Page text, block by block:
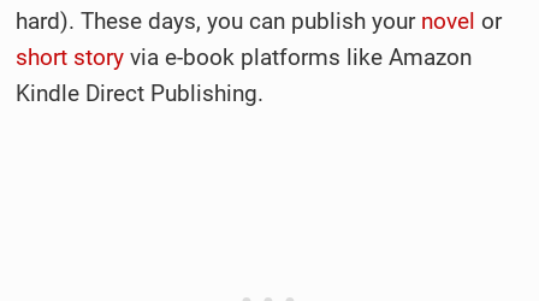
hard). These days, you can publish your novel or
short story via e-book platforms like Amazon
Kindle Direct Publishing.